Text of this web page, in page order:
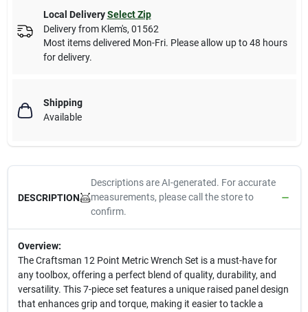
Local Delivery Select Zip
Delivery from Klem's, 01562
Most items delivered Mon-Fri. Please allow up to 48 hours
for delivery.
Shipping
Available
DESCRIPTION
Descriptions are AI-generated. For accurate
measurements, please call the store to
confirm.
Overview:
The Craftsman 12 Point Metric Wrench Set is a must-have for
any toolbox, offering a perfect blend of quality, durability, and
versatility. This 7-piece set features a unique raised panel design
that enhances grip and torque, making it easier to tackle a